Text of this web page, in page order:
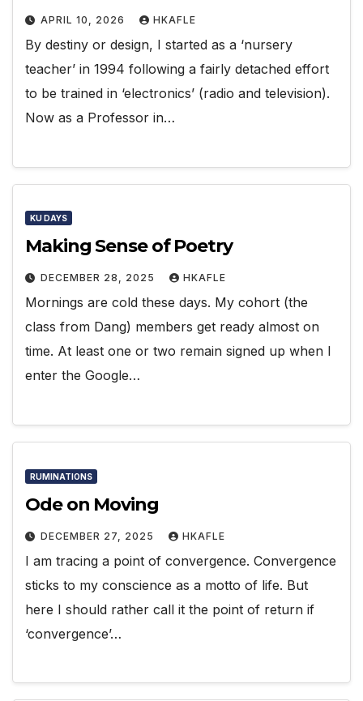
APRIL 10, 2026 HKAFLE
By destiny or design, I started as a ‘nursery
teacher’ in 1994 following a fairly detached effort
to be trained in ‘electronics’ (radio and television).
Now as a Professor in…
KU DAYS
Making Sense of Poetry
DECEMBER 28, 2025 HKAFLE
Mornings are cold these days. My cohort (the
class from Dang) members get ready almost on
time. At least one or two remain signed up when I
enter the Google…
RUMINATIONS
Ode on Moving
DECEMBER 27, 2025 HKAFLE
I am tracing a point of convergence. Convergence
sticks to my conscience as a motto of life. But
here I should rather call it the point of return if
‘convergence’…